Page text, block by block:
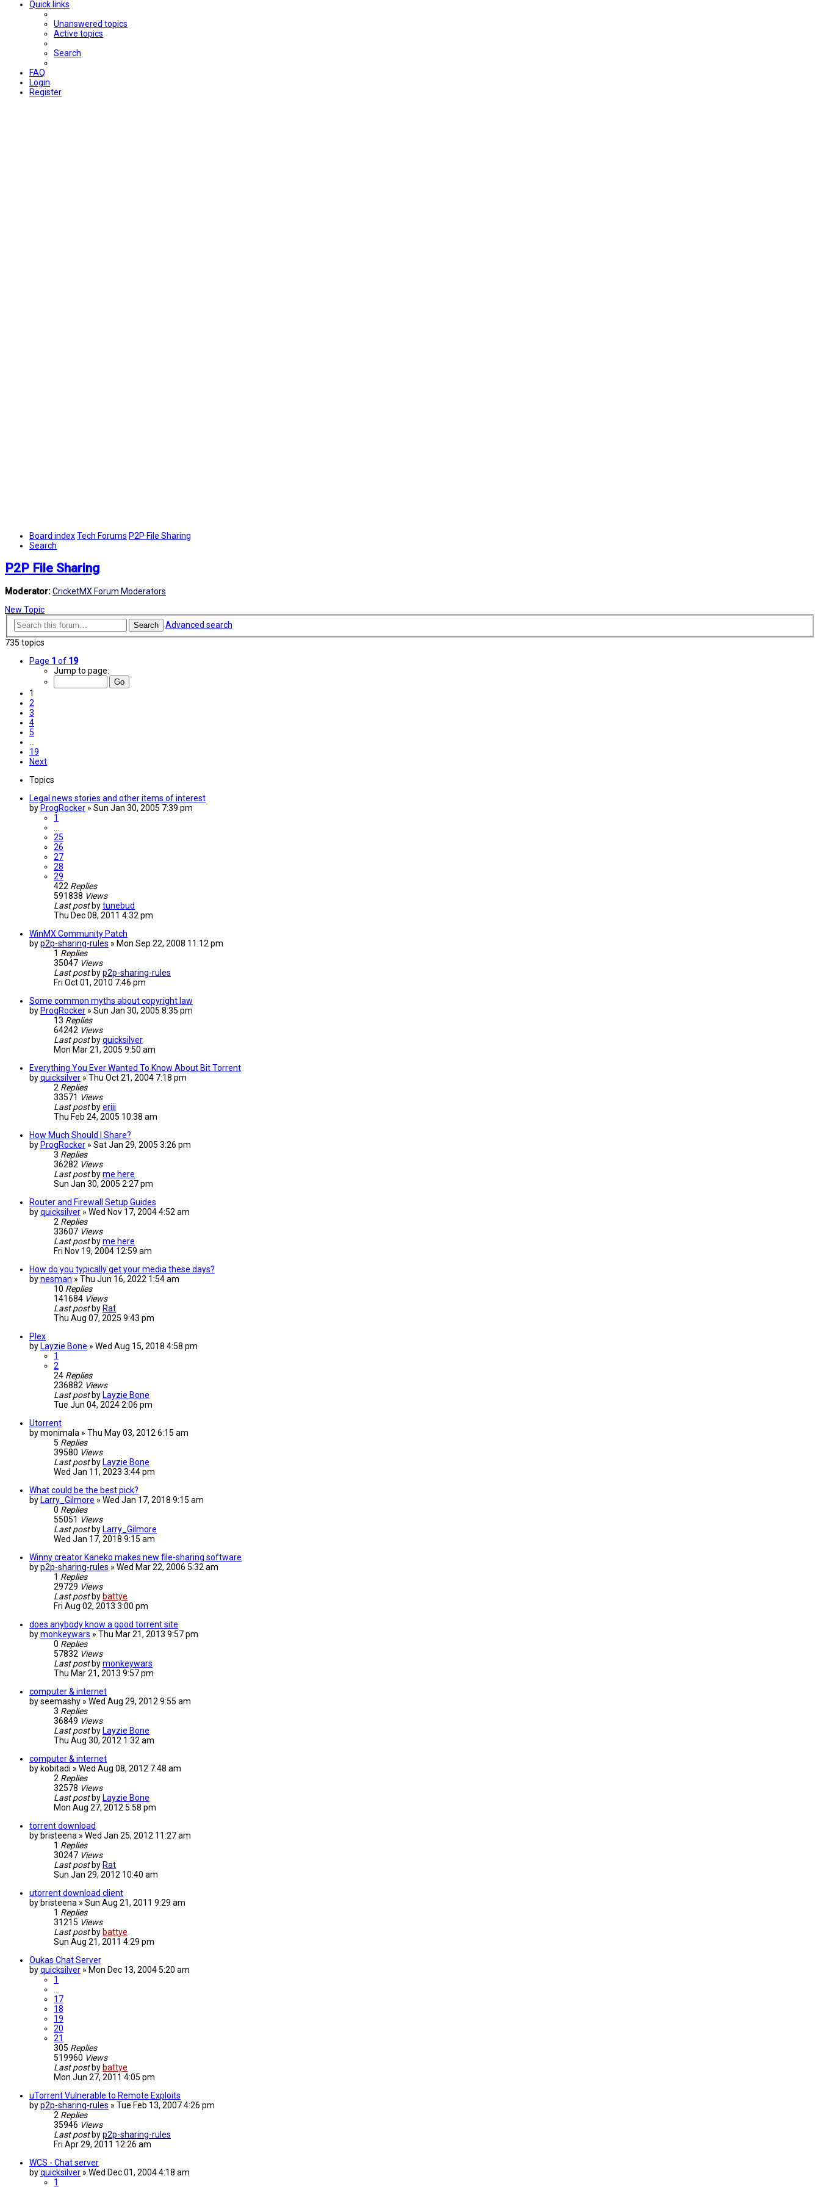
Quick links
Unanswered topics
Active topics
Search
FAQ
Login
Register
Board indexTech Forums P2P File Sharing
Search
P2P File Sharing
Moderator:CricketMX Forum Moderators
New Topic
Search
Advanced search
735 topics
Page 1 of 19
Jump to page:
1
2
3
4
5
…
19
Next
Topics
Legal news stories and other items of interest
by ProgRocker » Sun Jan 30, 2005 7:39 pm
1
…
25
26
27
28
29
422 Replies
591838 Views
Last post bytunebud
Thu Dec 08, 2011 4:32 pm
WinMX Community Patch
byp2p-sharing-rules » Mon Sep 22, 2008 11:12 pm
1 Replies
35047 Views
Last post byp2p-sharing-rules
Fri Oct 01, 2010 7:46 pm
Some common myths about copyright law
by ProgRocker » Sun Jan 30, 2005 8:35 pm
13 Replies
64242 Views
Last post byquicksilver
Mon Mar 21, 2005 9:50 am
Everything You Ever Wanted To Know About Bit Torrent
byquicksilver » Thu Oct 21, 2004 7:18 pm
2 Replies
33571 Views
Last post byeriii
Thu Feb 24, 2005 10:38 am
How Much Should I Share?
by ProgRocker » Sat Jan 29, 2005 3:26 pm
3 Replies
36282 Views
Last post byme here
Sun Jan 30, 2005 2:27 pm
Router and Firewall Setup Guides
byquicksilver » Wed Nov 17, 2004 4:52 am
2 Replies
33607 Views
Last post byme here
Fri Nov 19, 2004 12:59 am
How do you typically get your media these days?
bynesman » Thu Jun 16, 2022 1:54 am
10 Replies
141684 Views
Last post by Rat
Thu Aug 07, 2025 9:43 pm
Plex
by Layzie Bone » Wed Aug 15, 2018 4:58 pm
1
2
24 Replies
236882 Views
Last post by Layzie Bone
Tue Jun 04, 2024 2:06 pm
Utorrent
bymonimala » Thu May 03, 2012 6:15 am
5 Replies
39580 Views
Last post by Layzie Bone
Wed Jan 11, 2023 3:44 pm
What could be the best pick?
by Larry_Gilmore » Wed Jan 17, 2018 9:15 am
0 Replies
55051 Views
Last post by Larry_Gilmore
Wed Jan 17, 2018 9:15 am
Winny creator Kaneko makes new file-sharing software
byp2p-sharing-rules » Wed Mar 22, 2006 5:32 am
1 Replies
29729 Views
Last post by battye
Fri Aug 02, 2013 3:00 pm
does anybody know a good torrent site
bymonkeywars » Thu Mar 21, 2013 9:57 pm
0 Replies
57832 Views
Last post bymonkeywars
Thu Mar 21, 2013 9:57 pm
computer & internet
byseemashy » Wed Aug 29, 2012 9:55 am
3 Replies
36849 Views
Last post by Layzie Bone
Thu Aug 30, 2012 1:32 am
computer & internet
by kobitadi » Wed Aug 08, 2012 7:48 am
2 Replies
32578 Views
Last post by Layzie Bone
Mon Aug 27, 2012 5:58 pm
torrent download
by bristeena » Wed Jan 25, 2012 11:27 am
1 Replies
30247 Views
Last post by Rat
Sun Jan 29, 2012 10:40 am
utorrent download client
by bristeena » Sun Aug 21, 2011 9:29 am
1 Replies
31215 Views
Last post by battye
Sun Aug 21, 2011 4:29 pm
Oukas Chat Server
byquicksilver » Mon Dec 13, 2004 5:20 am
1
…
17
18
19
20
21
305 Replies
519960 Views
Last post by battye
Mon Jun 27, 2011 4:05 pm
uTorrent Vulnerable to Remote Exploits
byp2p-sharing-rules » Tue Feb 13, 2007 4:26 pm
2 Replies
35946 Views
Last post byp2p-sharing-rules
Fri Apr 29, 2011 12:26 am
WCS - Chat server
byquicksilver » Wed Dec 01, 2004 4:18 am
1